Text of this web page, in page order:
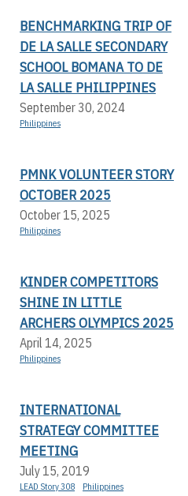
BENCHMARKING TRIP OF
DE LA SALLE SECONDARY
SCHOOL BOMANA TO DE
LA SALLE PHILIPPINES
September 30, 2024
Philippines
PMNK VOLUNTEER STORY
OCTOBER 2025
October 15, 2025
Philippines
KINDER COMPETITORS
SHINE IN LITTLE
ARCHERS OLYMPICS 2025
April 14, 2025
Philippines
INTERNATIONAL
STRATEGY COMMITTEE
MEETING
July 15, 2019
LEAD Story 308 Philippines